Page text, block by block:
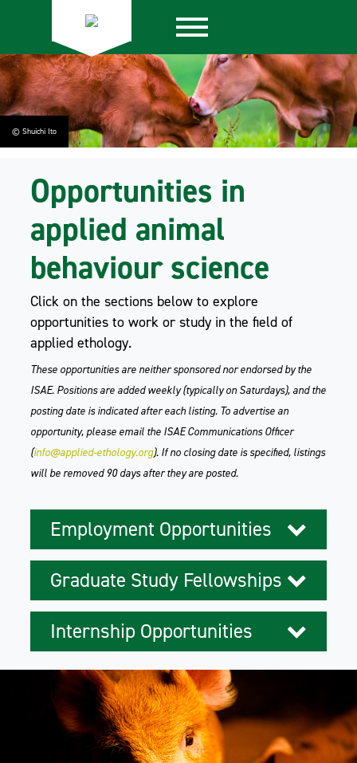
© Shuichi Ito
Opportunities in
applied animal
behaviour science
Click on the sections below to explore
opportunities to work or study in the field of
applied ethology.
These opportunities are neither sponsored nor endorsed by the
ISAE. Positions are added weekly (typically on Saturdays), and the
posting date is indicated after each listing. To advertise an
opportunity, please email the ISAE Communications Officer
(info@applied-ethology.org). If no closing date is specified, listings
will be removed 90 days after they are posted.
Employment Opportunities
Graduate Study Fellowships
Internship Opportunities